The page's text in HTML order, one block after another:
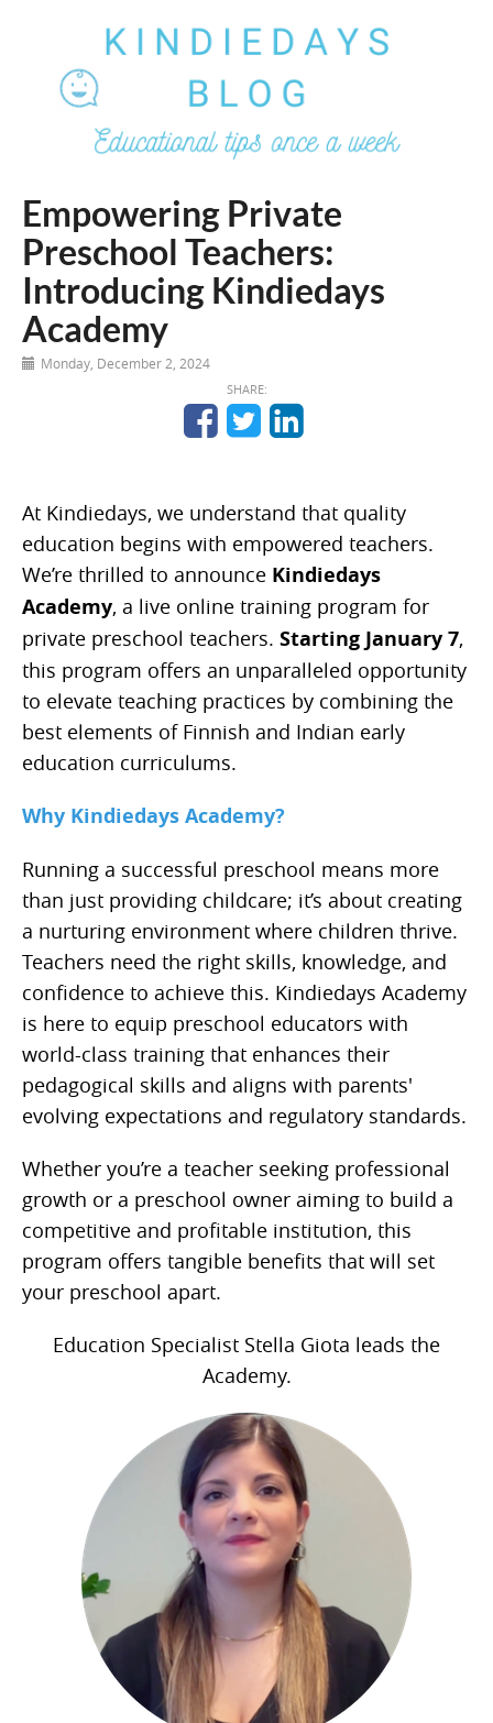
Empowering Private
Preschool Teachers:
Introducing Kindiedays
Academy
Monday, December 2, 2024
SHARE:
At Kindiedays, we understand that quality
education begins with empowered teachers.
We’re thrilled to announce Kindiedays
Academy, a live online training program for
private preschool teachers. Starting January 7,
this program offers an unparalleled opportunity
to elevate teaching practices by combining the
best elements of Finnish and Indian early
education curriculums.
Why Kindiedays Academy?
Running a successful preschool means more
than just providing childcare; it’s about creating
a nurturing environment where children thrive.
Teachers need the right skills, knowledge, and
confidence to achieve this. Kindiedays Academy
is here to equip preschool educators with
world-class training that enhances their
pedagogical skills and aligns with parents'
evolving expectations and regulatory standards.
Whether you’re a teacher seeking professional
growth or a preschool owner aiming to build a
competitive and profitable institution, this
program offers tangible benefits that will set
your preschool apart.
Education Specialist Stella Giota leads the
Academy.